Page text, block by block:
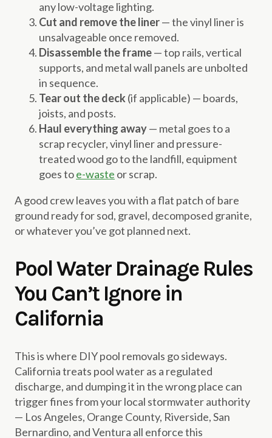
any low-voltage lighting.
Cut and remove the liner— the vinyl liner is
unsalvageable once removed.
Disassemble the frame— top rails, vertical
supports, and metal wall panels are unbolted
in sequence.
Tear out the deck (if applicable) — boards,
joists, and posts.
Haul everything away— metal goes to a
scrap recycler, vinyl liner and pressure-
treated wood go to the landfill, equipment
goes toe-waste or scrap.
A good crew leaves you with a flat patch of bare
ground ready for sod, gravel, decomposed granite,
or whatever you’ve got planned next.
Pool Water Drainage Rules
You Can’t Ignore in
California
This is where DIY pool removals go sideways.
California treats pool water as a regulated
discharge, and dumping it in the wrong place can
trigger fines from your local stormwater authority
— Los Angeles, Orange County, Riverside, San
Bernardino, and Ventura all enforce this